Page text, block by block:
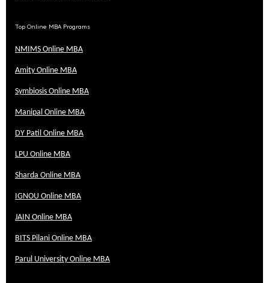
Top Online MBA Programs
NMIMS Online MBA
Amity Online MBA
Symbiosis Online MBA
Manipal Online MBA
DY Patil Online MBA
LPU Online MBA
Sharda Online MBA
IGNOU Online MBA
JAIN Online MBA
BITS Pilani Online MBA
Parul University Online MBA